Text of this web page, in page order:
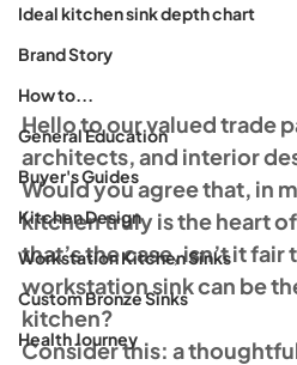
Ideal kitchen sink depth chart
Brand Story
How to...
General Education
Buyer's Guides
Kitchen Design
Workstation Kitchen Sinks
Custom Bronze Sinks
Health Journey
Hello to our valued trade
architects, and interior
Would you agree that, in
kitchen truly is the heart
that’s the case, isn’t it fair
workstation sink can be
kitchen?
Consider this: a